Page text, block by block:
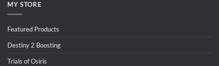
MY STORE
Featured Products
Destiny 2 Boosting
Trials of Osiris